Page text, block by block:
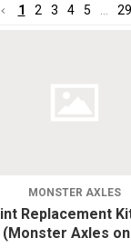
1
2 3 4 5 ... 29
MONSTER AXLES
Replacement
(Monster Axles